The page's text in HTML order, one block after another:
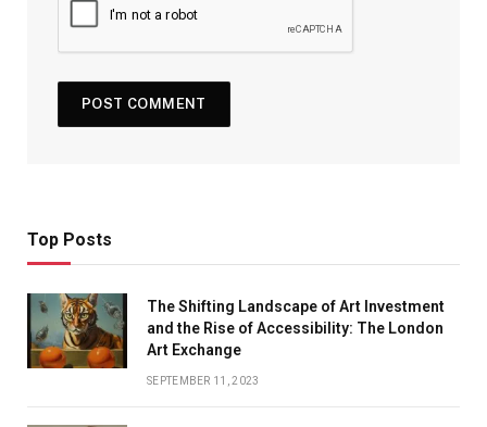
Top Posts
The Shifting Landscape of Art Investment
and the Rise of Accessibility: The London
Art Exchange
SEPTEMBER 11, 2023